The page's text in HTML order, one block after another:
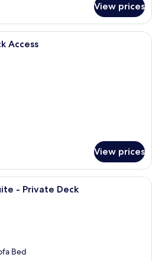
View prices
A bedroom with a bed, a
Access
View prices
A living room with a view of the sea
- Private Deck
Bed